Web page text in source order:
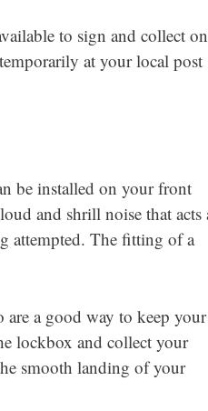
to sign and collect on
at your local post
be installed on your front
and shrill noise that acts
attempted. The fitting of a
are a good way to keep your
lockbox and collect your
smooth landing of your